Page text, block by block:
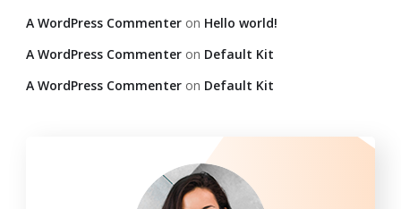
A WordPress Commenter on Hello world!
A WordPress Commenter on Default Kit
A WordPress Commenter on Default Kit